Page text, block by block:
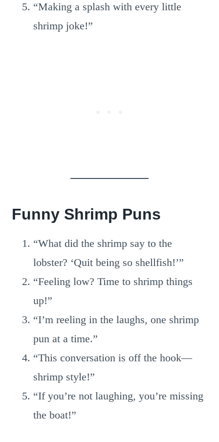
“Making a splash with every little
shrimp joke!”
Funny Shrimp Puns
“What did the shrimp say to the
lobster? ‘Quit being so shellfish!’”
“Feeling low? Time to shrimp things
up!”
“I’m reeling in the laughs, one shrimp
pun at a time.”
“This conversation is off the hook—
shrimp style!”
“If you’re not laughing, you’re missing
the boat!”